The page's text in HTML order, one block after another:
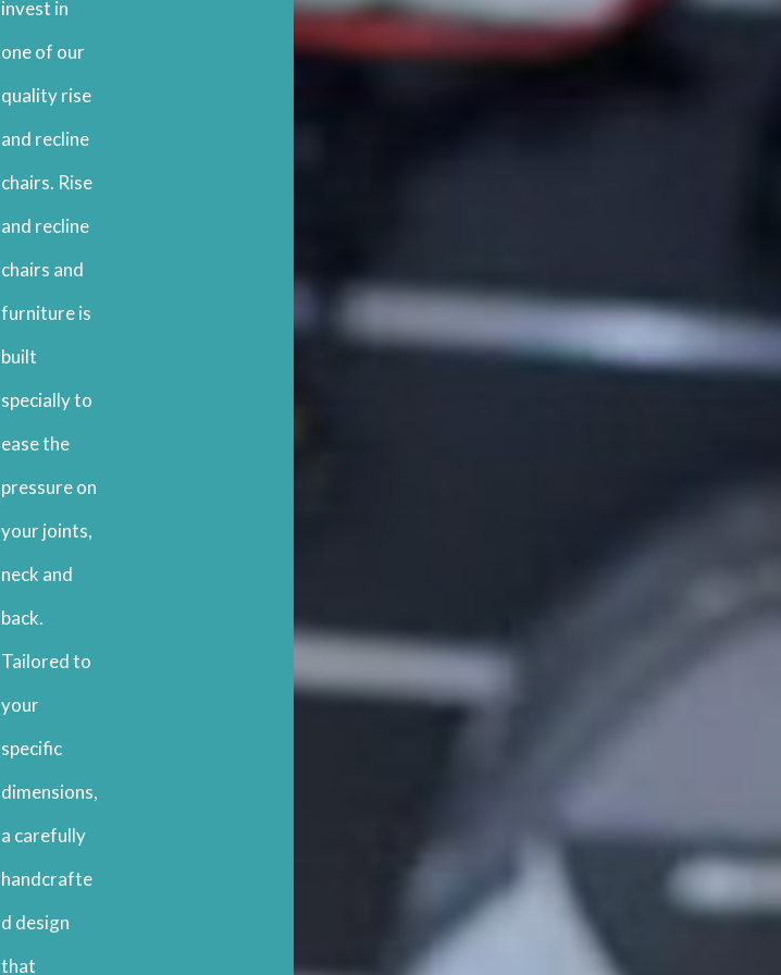
invest in
one of our
quality rise
and recline
chairs. Rise
and recline
chairs and
furniture is
built
specially to
ease the
pressure on
your joints,
neck and
back.
Tailored to
your
specific
dimensions,
a carefully
handcrafte
d design
that